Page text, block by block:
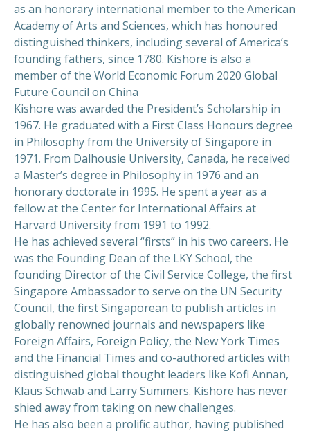
as an honorary international member to the American
Academy of Arts and Sciences, which has honoured
distinguished thinkers, including several of America’s
founding fathers, since 1780. Kishore is also a
member of the World Economic Forum 2020 Global
Future Council on China
Kishore was awarded the President’s Scholarship in
1967. He graduated with a First Class Honours degree
in Philosophy from the University of Singapore in
1971. From Dalhousie University, Canada, he received
a Master’s degree in Philosophy in 1976 and an
honorary doctorate in 1995. He spent a year as a
fellow at the Center for International Affairs at
Harvard University from 1991 to 1992.
He has achieved several “firsts” in his two careers. He
was the Founding Dean of the LKY School, the
founding Director of the Civil Service College, the first
Singapore Ambassador to serve on the UN Security
Council, the first Singaporean to publish articles in
globally renowned journals and newspapers like
Foreign Affairs, Foreign Policy, the New York Times
and the Financial Times and co-authored articles with
distinguished global thought leaders like Kofi Annan,
Klaus Schwab and Larry Summers. Kishore has never
shied away from taking on new challenges.
He has also been a prolific author, having published